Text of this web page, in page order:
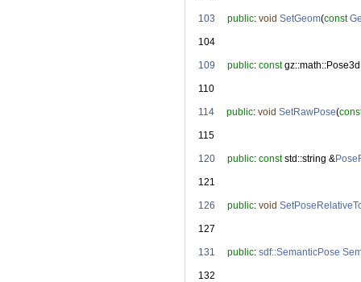
  103
public: void SetGeom(const
  104
  109
public: const
  110
  114
public: void SetRawPose(
  115
  120
public: const std::string &
  121
  126
public: void
  127
  131
public: sdf::SemanticPose
  132